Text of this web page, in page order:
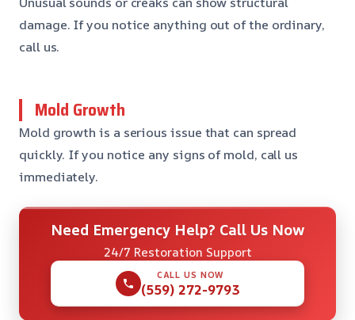
damage. If you notice anything out of the ordinary,
call us.
Mold Growth
Mold growth is a serious issue that can spread
quickly. If you notice any signs of mold, call us
immediately.
Need Emergency Help? Call Us Now
24/7 Restoration Support
CALL US NOW
(559) 272-9793